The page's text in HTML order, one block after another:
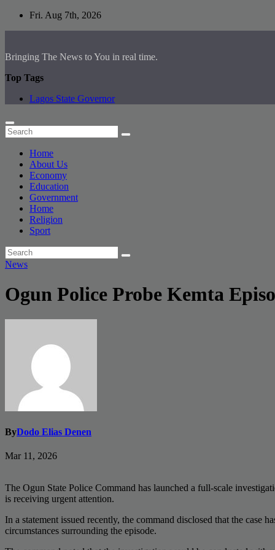
Skip
Fri. Aug 7th, 2026
Bringing The News to You in real time.
Top Tags
Lagos State Governor
Home
About Us
Economy
Education
Government
Home
Religion
Sport
News
Ogun Police Probe Kemta
ByDodo Elias Denen
Mar 11, 2026
The Ogun State Police Command has launched a full-scale
is receiving urgent attention.
In a statement issued recently, the command disclosed that the
circumstances surrounding the episode.